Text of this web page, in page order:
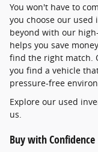
You won't have to
you choose our used
beyond with our
helps you save
find the right match.
you find a vehicle
pressure-free
Explore our used
us.
Buy with Confidence